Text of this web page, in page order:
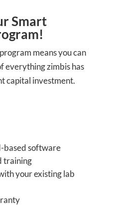
Smart
means you can
everything zimbis has
capital investment.
based software
training
your existing lab